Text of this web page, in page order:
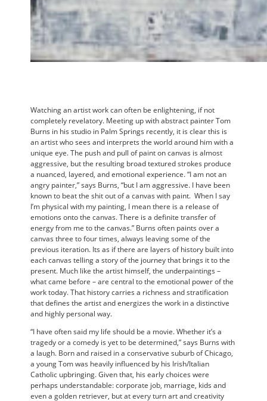
Watching an artist work can often be enlightening, if not
completely revelatory. Meeting up with abstract painter Tom
Burns in his studio in Palm Springs recently, it is clear this is
an artist who sees and interprets the world around him with a
unique eye. The push and pull of paint on canvas is almost
aggressive, but the resulting broad textured strokes produce
a nuanced, layered, and emotional experience. “I am not an
angry painter,” says Burns, “but I am aggressive. I have been
known to beat the shit out of a canvas with paint. When I say
I’m physical with my painting, I mean there is a release of
emotions onto the canvas. There is a definite transfer of
energy from me to the canvas.” Burns often paints over a
canvas three to four times, always leaving some of the
previous iteration. Its as if there are layers of history built into
each canvas telling a story of the journey that brings it to the
present. Much like the artist himself, the underpaintings –
what came before – are central to the emotional power of the
work today. That history carries a richness and stratification
that defines the artist and energizes the work in a distinctive
and highly personal way.
“I have often said my life should be a movie. Whether it’s a
tragedy or a comedy is yet to be determined,” says Burns with
a laugh. Born and raised in a conservative suburb of Chicago,
a young Tom was heavily influenced by his Irish/Italian
Catholic upbringing. Given that, his early choices were
perhaps understandable: corporate job, marriage, kids and
even a golden retriever, but at every turn art and creativity